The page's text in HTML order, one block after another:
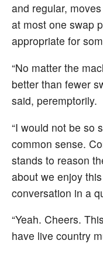
and regular,
at most one swap
appropriate for
“No matter the
better than fewer
said, peremptorily.
“I would not be so
common sense.
stands to reason
about we enjoy
conversation in a
“Yeah. Cheers.
have live country